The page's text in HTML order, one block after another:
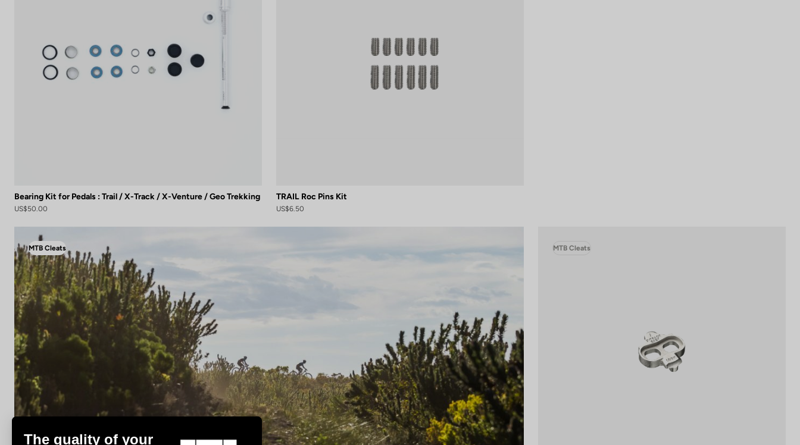
Bearing Kit for Pedals : Trail / X-Track / X-Venture / Geo Trekking
US$50.00
TRAIL Roc Pins Kit
US$6.50
MTB Cleats
MTB Cleats
MTB Cleats
The quality of your